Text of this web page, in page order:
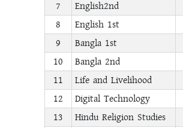
7 English2nd
8
English 1st
9
Bangla 1st
10
Bangla 2nd
11
Life and Livelihood
12
Digital Technology
13
Hindu Religion Studies